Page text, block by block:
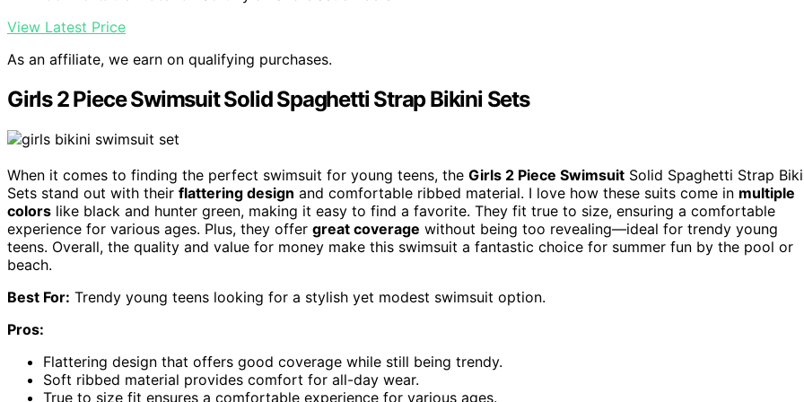
View Latest Price
As an affiliate, we earn on qualifying purchases.
Girls 2 Piece Swimsuit Solid Spaghetti Strap Bikini Sets
When it comes to finding the perfect swimsuit for young teens, the Girls 2 Piece Swimsuit Solid Spaghetti Strap
Sets stand out with their flattering design and comfortable ribbed material. I love how these suits come in multiple
colors like black and hunter green, making it easy to find a favorite. They fit true to size, ensuring a comfortable
experience for various ages. Plus, they offer great coverage without being too revealing—ideal for trendy young
teens. Overall, the quality and value for money make this swimsuit a fantastic choice for summer fun by the pool or
beach.
Best For: Trendy young teens looking for a stylish yet modest swimsuit option.
Pros:
Flattering design that offers good coverage while still being trendy.
Soft ribbed material provides comfort for all-day wear.
True to size fit ensures a comfortable experience for various ages.